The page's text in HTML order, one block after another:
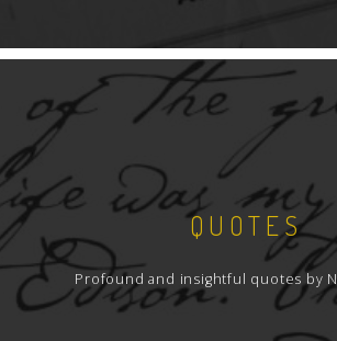
QUOTES
Profound and insightful quotes by